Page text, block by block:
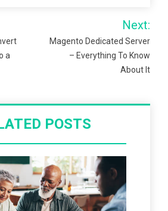
a
Next:
Magento Dedicated Server
– Everything To Know
About It
POSTS